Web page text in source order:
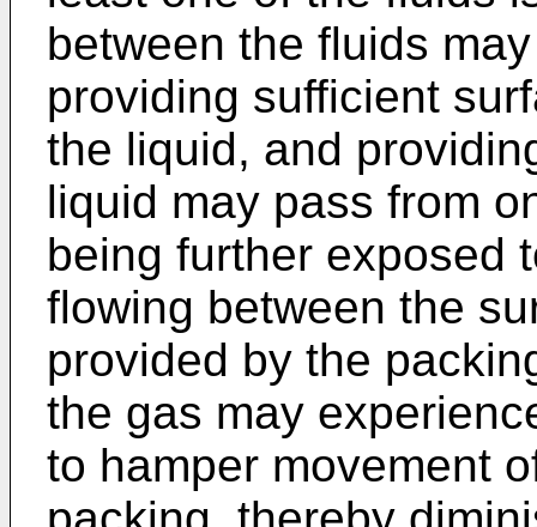
between the fluids
providing sufficient
the liquid, and
liquid may pass from
being further exposed
flowing between the
provided by the
the gas may
to hamper movement